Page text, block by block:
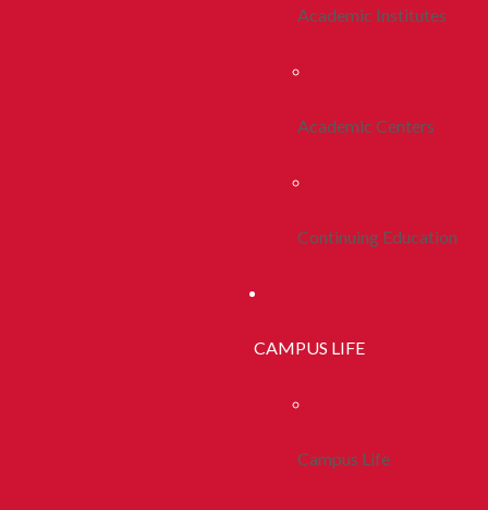
Academic Institutes
Academic Centers
Continuing Education
CAMPUS LIFE
Campus Life